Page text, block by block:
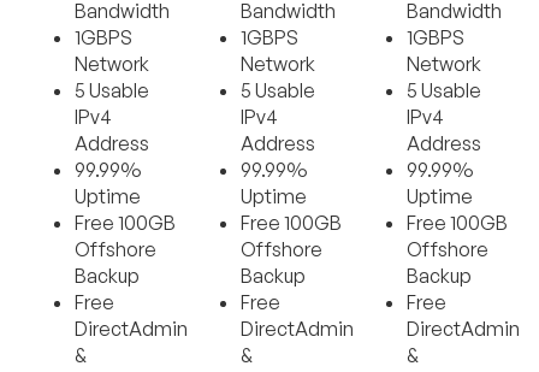
Bandwidth
1GBPS
Network
5 Usable
IPv4
Address
99.99%
Uptime
Free 100GB
Offshore
Backup
Free
DirectAdmin
&
Bandwidth
1GBPS
Network
5 Usable
IPv4
Address
99.99%
Uptime
Free 100GB
Offshore
Backup
Free
DirectAdmin
&
Bandwidth
1GBPS
Network
5 Usable
IPv4
Address
99.99%
Uptime
Free 100GB
Offshore
Backup
Free
DirectAdmin
&